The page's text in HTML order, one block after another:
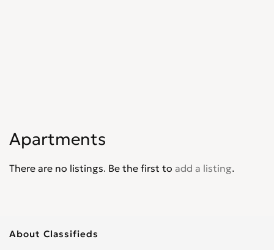
Apartments
There are no listings. Be the first to add a listing.
About Classifieds